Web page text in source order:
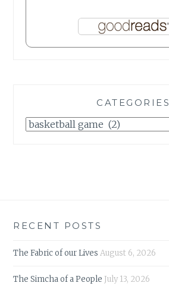
CATEGORIES
Categories
RECENT POSTS
The Fabric of our Lives August 6, 2026
The Simcha of a People July 13, 2026